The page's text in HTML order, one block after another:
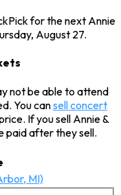
for the next Annie
August 27.
not be able to attend
You cansell concert
If you sell Annie &
paid after they sell.
MI)